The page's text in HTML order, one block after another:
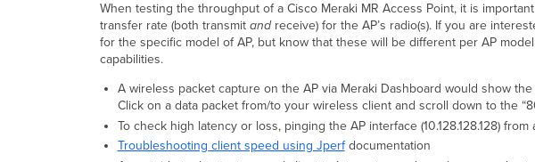
When testing the throughput of a Cisco Meraki MR Access Point, it is
transfer rate (both transmit and receive) for the AP’s radio(s). If you are
for the specific model of AP, but know that these will be different per AP
capabilities.
A wireless packet capture on the AP via Meraki Dashboard would show
Click on a data packet from/to your wireless client and scroll down to the
To check high latency or loss, pinging the AP interface (10.128.128.128)
Troubleshooting client speed using Jperfdocumentation